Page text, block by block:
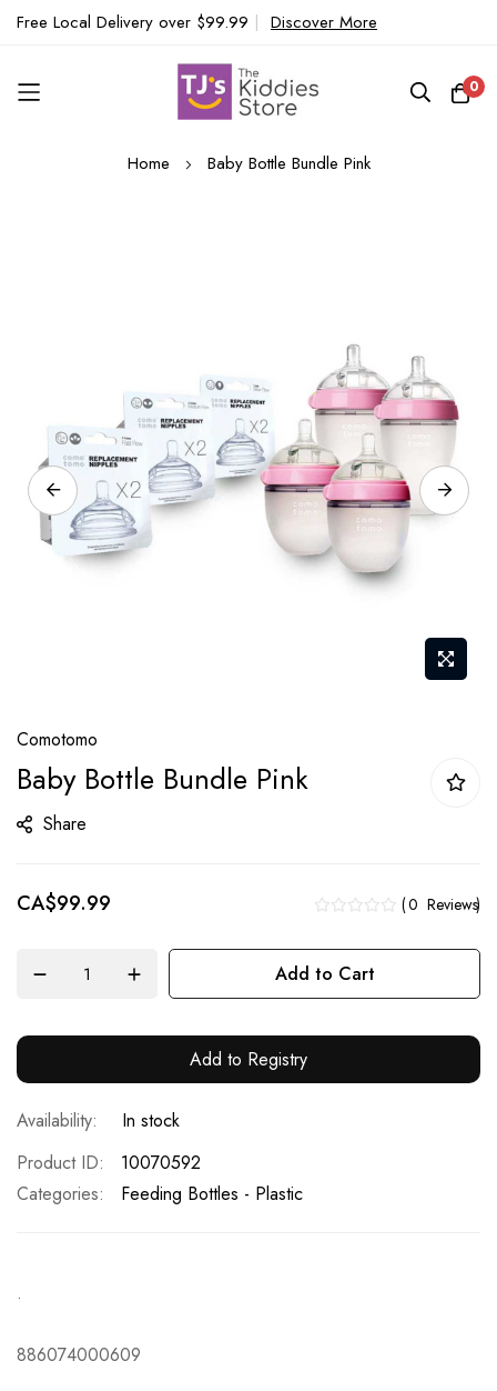
Free Local Delivery over $99.99 | Discover More
0
Home Baby Bottle Bundle Pink
images
gallery
to
the
beginning
of
images
Comotomo
Baby Bottle Bundle Pink
Share
CA$99.99 0 Reviews
Add to Cart
Add to Registry
In stock
Product ID
10070592
Categories:
Feeding Bottles - Plastic
.
886074000609